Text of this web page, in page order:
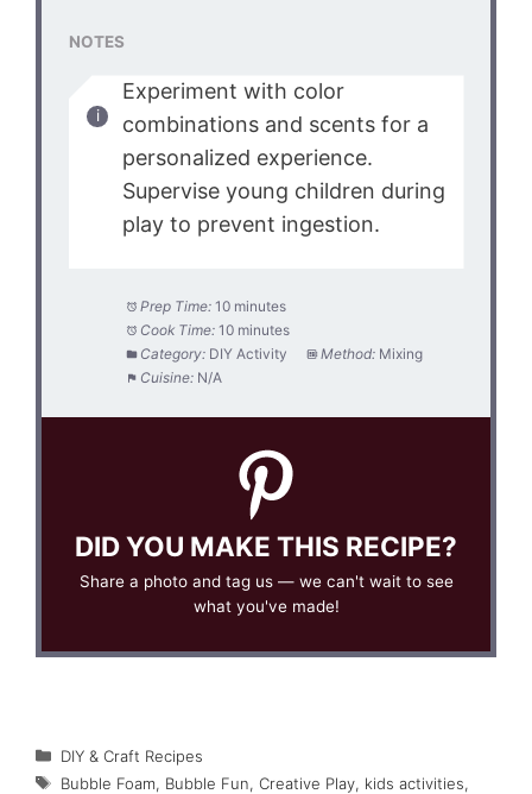
NOTES
Experiment with color
combinations and scents for a
personalized experience.
Supervise young children during
play to prevent ingestion.
Prep Time: 10 minutes
Cook Time: 10 minutes
Category: DIY Activity Method: Mixing
Cuisine: N/A
DID YOU MAKE THIS RECIPE?
Share a photo and tag us — we can't wait to see
what you've made!
Categories
DIY & Craft Recipes
Tags
Bubble Foam, Bubble Fun, Creative Play, kids activities,